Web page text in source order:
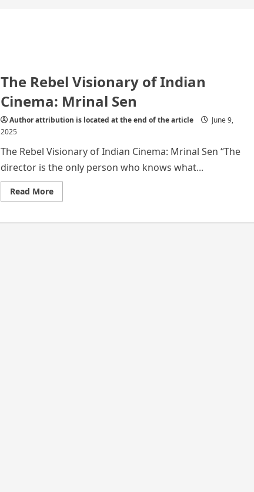
The Rebel Visionary of Indian
Cinema: Mrinal Sen
Author attribution is located at the end of the article
June 9,
2025
The Rebel Visionary of Indian Cinema: Mrinal Sen “The
director is the only person who knows what...
Read MoreRead
more
Rebel